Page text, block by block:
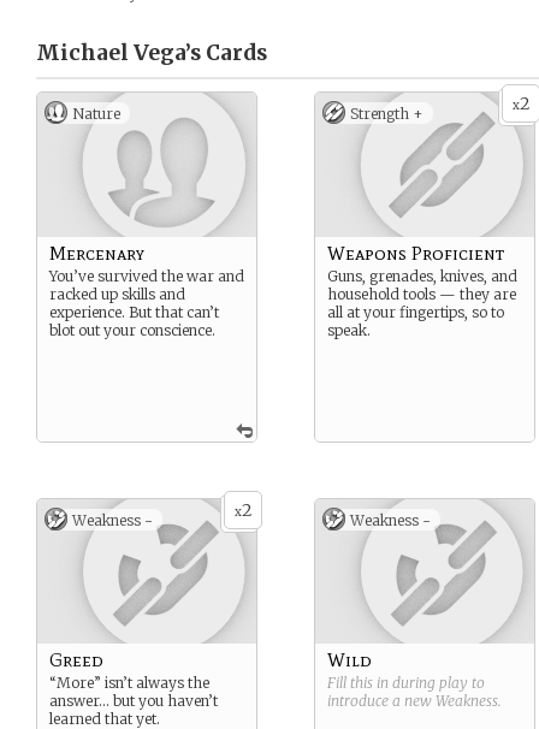
Michael Vega’s Cards
Nature
Mercenary
You’ve survived the war and
racked up skills and
experience. But that can’t
blot out your conscience.
x2
Strength +
Weapons Proficient
Guns, grenades, knives, and
household tools — they are
all at your fingertips, so to
speak.
x2
Weakness -
Greed
“More” isn’t always the
answer… but you haven’t
learned that yet.
Weakness -
Wild
Fill this in during play to
introduce a new Weakness.